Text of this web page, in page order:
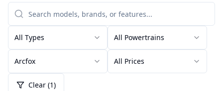
All Types All Powertrains
Arcfox All Prices
Clear (1)